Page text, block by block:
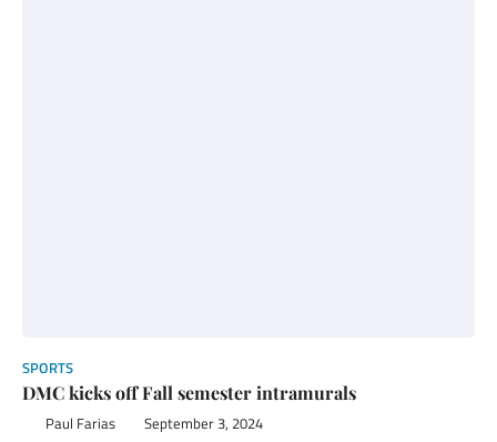
SPORTS
DMC kicks off Fall semester intramurals
Paul Farias September 3, 2024